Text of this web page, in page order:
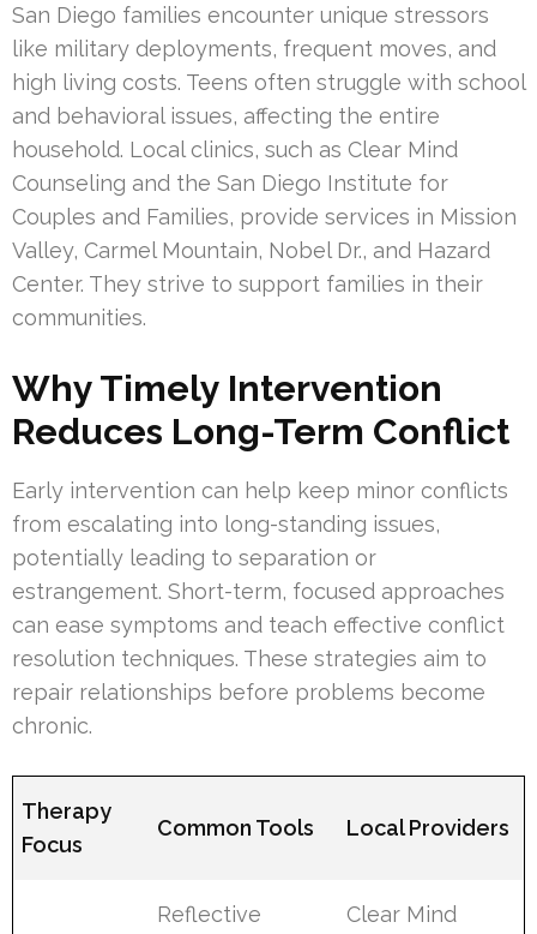
San Diego families encounter unique stressors
like military deployments, frequent moves, and
high living costs. Teens often struggle with school
and behavioral issues, affecting the entire
household. Local clinics, such as Clear Mind
Counseling and the San Diego Institute for
Couples and Families, provide services in Mission
Valley, Carmel Mountain, Nobel Dr., and Hazard
Center. They strive to support families in their
communities.
Why Timely Intervention
Reduces Long-Term Conflict
Early intervention can help keep minor conflicts
from escalating into long-standing issues,
potentially leading to separation or
estrangement. Short-term, focused approaches
can ease symptoms and teach effective conflict
resolution techniques. These strategies aim to
repair relationships before problems become
chronic.
Therapy
Focus
Common Tools Local Providers
Reflective Clear Mind